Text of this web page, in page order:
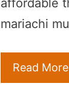
affordable
mariachi
Read More